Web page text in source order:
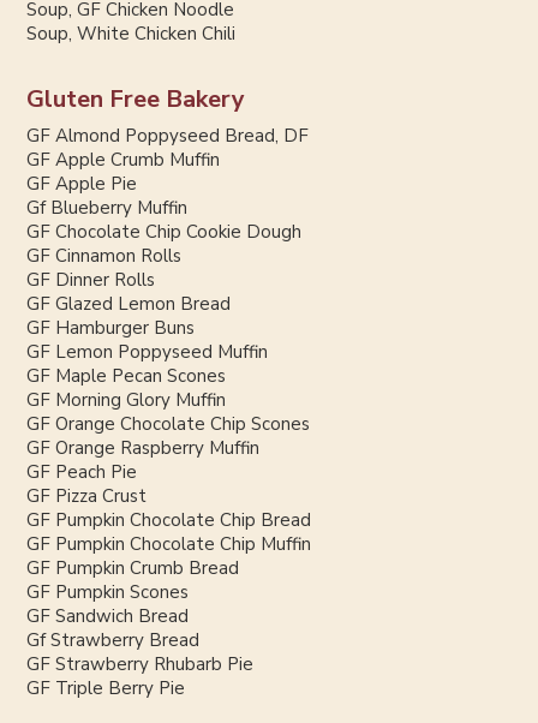
Soup, GF Chicken Noodle
Soup, White Chicken Chili
Gluten Free Bakery
GF Almond Poppyseed Bread, DF
GF Apple Crumb Muffin
GF Apple Pie
Gf Blueberry Muffin
GF Chocolate Chip Cookie Dough
GF Cinnamon Rolls
GF Dinner Rolls
GF Glazed Lemon Bread
GF Hamburger Buns
GF Lemon Poppyseed Muffin
GF Maple Pecan Scones
GF Morning Glory Muffin
GF Orange Chocolate Chip Scones
GF Orange Raspberry Muffin
GF Peach Pie
GF Pizza Crust
GF Pumpkin Chocolate Chip Bread
GF Pumpkin Chocolate Chip Muffin
GF Pumpkin Crumb Bread
GF Pumpkin Scones
GF Sandwich Bread
Gf Strawberry Bread
GF Strawberry Rhubarb Pie
GF Triple Berry Pie